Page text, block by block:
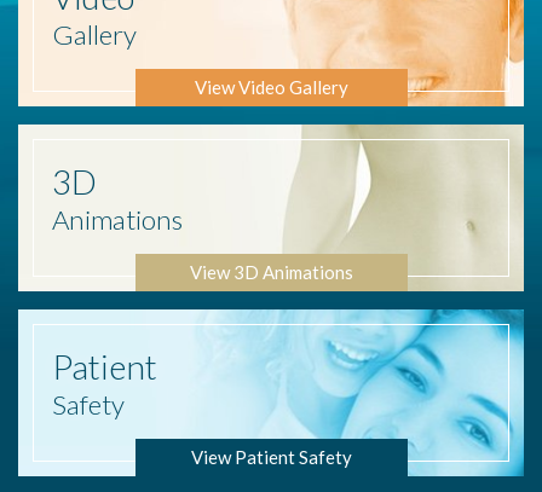
Gallery
View Video Gallery
3D
Animations
View 3D Animations
Patient
Safety
View Patient Safety